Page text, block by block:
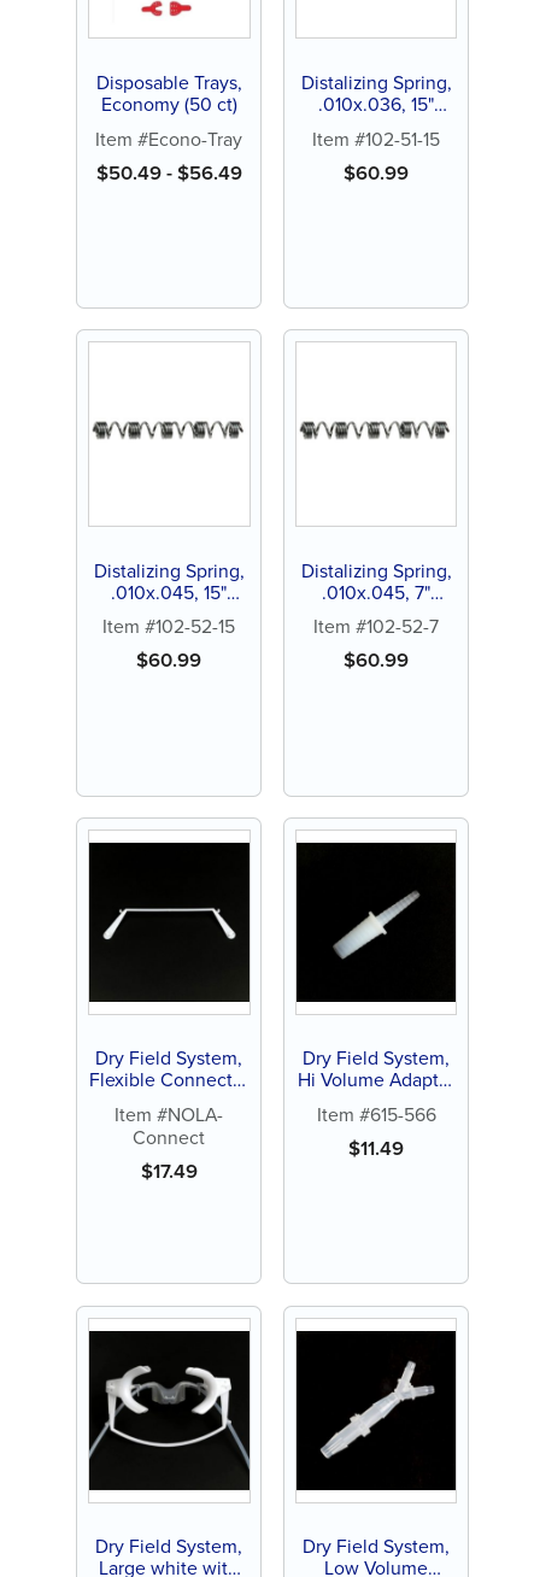
Disposable Trays,
Economy (50 ct)
Item #Econo-Tray
$50.49-$56.49
Distalizing Spring,
.010x.036, 15"
Item #102-51-15
$60.99
Distalizing Spring,
.010x.045, 15"
spool (1 ct)
Item #102-52-15
$60.99
Distalizing Spring,
.010x.045, 7"
lenghts (3 ct)
Item #102-52-7
$60.99
Dry Field System,
Flexible Connector
Item #NOLA-
Connect
$17.49
Dry Field System,
Hi Volume Adapter
(1 ct)
Item #615-566
$11.49
Dry Field System,
Large white with
Dry Field System,
Low Volume